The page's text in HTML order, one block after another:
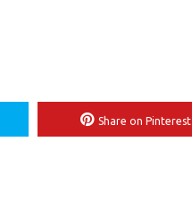
Share on Pinterest